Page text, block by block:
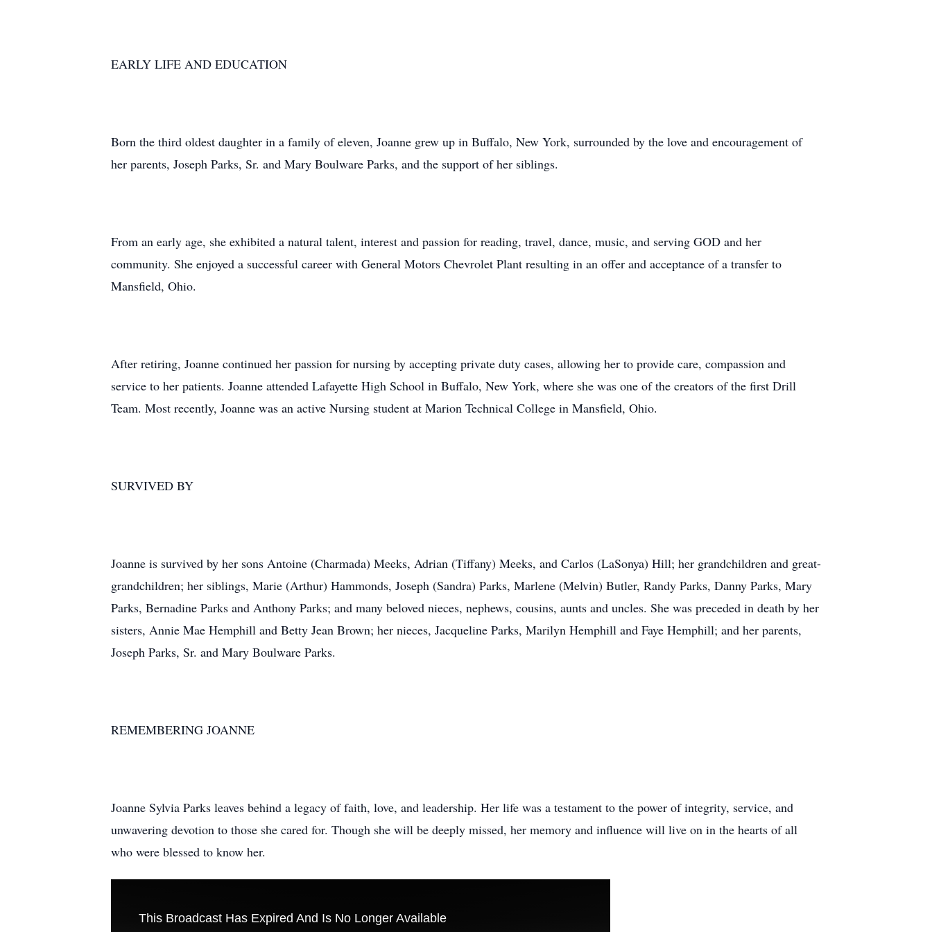
EARLY LIFE AND EDUCATION
Born the third oldest daughter in a family of eleven, Joanne grew up in Buffalo, New York, surrounded by the love and encouragement of
her parents, Joseph Parks, Sr. and Mary Boulware Parks, and the support of her siblings.
From an early age, she exhibited a natural talent, interest and passion for reading, travel, dance, music, and serving GOD and her
community. She enjoyed a successful career with General Motors Chevrolet Plant resulting in an offer and acceptance of a transfer to
Mansfield, Ohio.
After retiring, Joanne continued her passion for nursing by accepting private duty cases, allowing her to provide care, compassion and
service to her patients. Joanne attended Lafayette High School in Buffalo, New York, where she was one of the creators of the first Drill
Team. Most recently, Joanne was an active Nursing student at Marion Technical College in Mansfield, Ohio.
SURVIVED BY
Joanne is survived by her sons Antoine (Charmada) Meeks, Adrian (Tiffany) Meeks, and Carlos (LaSonya) Hill; her grandchildren and great-
grandchildren; her siblings, Marie (Arthur) Hammonds, Joseph (Sandra) Parks, Marlene (Melvin) Butler, Randy Parks, Danny Parks, Mary
Parks, Bernadine Parks and Anthony Parks; and many beloved nieces, nephews, cousins, aunts and uncles. She was preceded in death by her
sisters, Annie Mae Hemphill and Betty Jean Brown; her nieces, Jacqueline Parks, Marilyn Hemphill and Faye Hemphill; and her parents,
Joseph Parks, Sr. and Mary Boulware Parks.
REMEMBERING JOANNE
Joanne Sylvia Parks leaves behind a legacy of faith, love, and leadership. Her life was a testament to the power of integrity, service, and
unwavering devotion to those she cared for. Though she will be deeply missed, her memory and influence will live on in the hearts of all
who were blessed to know her.